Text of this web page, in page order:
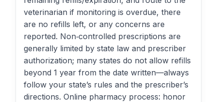
veterinarian if monitoring is overdue, there
are no refills left, or any concerns are
reported. Non‑controlled prescriptions are
generally limited by state law and prescriber
authorization; many states do not allow refills
beyond 1 year from the date written—always
follow your state’s rules and the prescriber’s
directions. Online pharmacy process: honor